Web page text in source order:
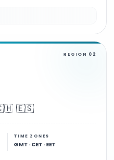
REGION 02
🇪🇸
TIME ZONES
GMT · CET · EET